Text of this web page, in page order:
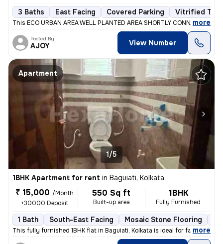
3 Baths East Facing Covered Parking Vitrified
This ECO URBAN AREA WELL PLANTED AREA SHORTLY CONNECT BY
, more
Posted By
AJOY View Number
Apartment
1/5
1BHK Apartment for rent in Baguiati, Kolkata
₹ 15,000 /Month
+30000 Deposit
550 Sq ft
Built-up area
1BHK
Fully Furnished
1 Bath South-East Facing Mosaic Stone Flooring
This fully furnished 1BHK flat in Baguiati, Kolkata is ideal for famil
, more